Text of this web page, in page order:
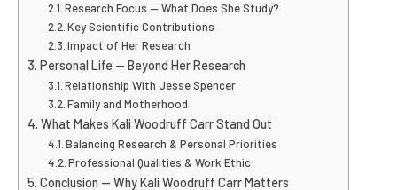
Research Focus — What Does She Study?
Key Scientific Contributions
Impact of Her Research
Personal Life — Beyond Her Research
Relationship With Jesse Spencer
Family and Motherhood
What Makes Kali Woodruff Carr Stand Out
Balancing Research & Personal Priorities
Professional Qualities & Work Ethic
Conclusion — Why Kali Woodruff Carr Matters